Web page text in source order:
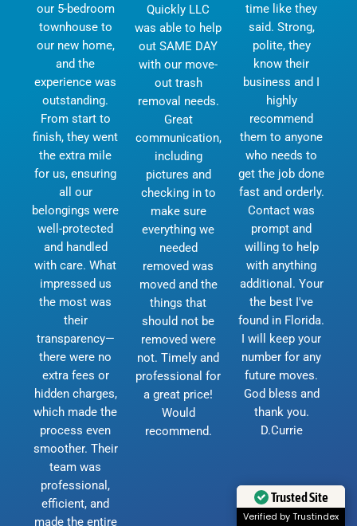
our 5-bedroom
townhouse to
our new home,
and the
experience was
outstanding.
From start to
finish, they went
the extra mile
for us, ensuring
all our
belongings were
well-protected
and handled
with care. What
impressed us
the most was
their
transparency—
there were no
extra fees or
hidden charges,
which made the
process even
smoother. Their
team was
professional,
efficient, and
made the entire
Quickly LLC
was able to help
out SAME DAY
with our move-
out trash
removal needs.
Great
communication,
including
pictures and
checking in to
make sure
everything we
needed
removed was
moved and the
things that
should not be
removed were
not. Timely and
professional for
a great price!
Would
recommend.
time like they
said. Strong,
polite, they
know their
business and I
highly
recommend
them to anyone
who needs to
get the job done
fast and orderly.
Contact was
prompt and
willing to help
with anything
additional. Your
the best I've
found in Florida.
I will keep your
number for any
future moves.
God bless and
thank you.
D.Currie
Trusted Site
Verified by Trustindex